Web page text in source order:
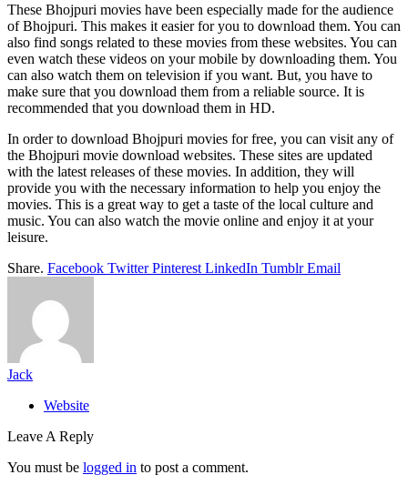
These Bhojpuri movies have been especially made for the audience
of Bhojpuri. This makes it easier for you to download them. You can
also find songs related to these movies from these websites. You can
even watch these videos on your mobile by downloading them. You
can also watch them on television if you want. But, you have to
make sure that you download them from a reliable source. It is
recommended that you download them in HD.
In order to download Bhojpuri movies for free, you can visit any of
the Bhojpuri movie download websites. These sites are updated
with the latest releases of these movies. In addition, they will
provide you with the necessary information to help you enjoy the
movies. This is a great way to get a taste of the local culture and
music. You can also watch the movie online and enjoy it at your
leisure.
Share. Facebook Twitter Pinterest LinkedIn Tumblr Email
Jack
Website
Leave A Reply
You must be logged in to post a comment.